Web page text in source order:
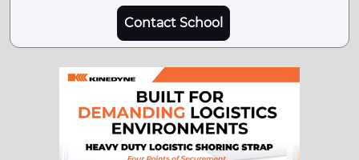
Contact School